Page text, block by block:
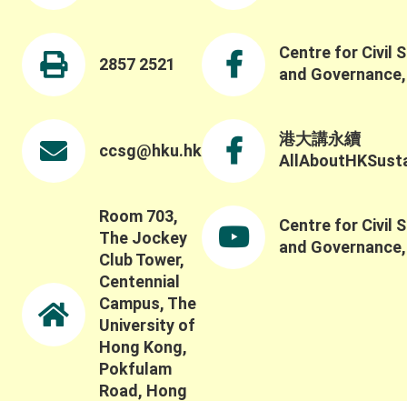
2857 2521
ccsg@hku.hk
Room 703,
The Jockey
Club Tower,
Centennial
Campus, The
University of
Hong Kong,
Pokfulam
Road, Hong
Centre for Civil
and
港大講永續
Centre for Civil
and